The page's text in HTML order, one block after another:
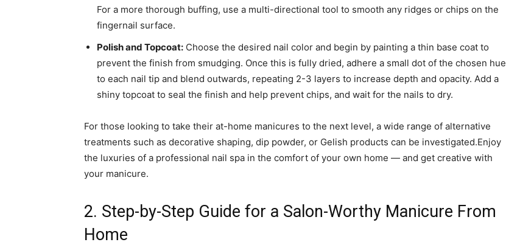
For a more thorough buffing, use a multi-directional tool to smooth any ridges or chips on the
fingernail surface.
Polish and Topcoat: Choose the desired nail color and begin by painting a thin base coat to
prevent the finish from smudging. Once this is fully dried, adhere a small dot of the chosen hue
to each nail tip and blend outwards, repeating 2-3 layers to increase depth and opacity. Add a
shiny topcoat to seal the finish and help prevent chips, and wait for the nails to dry.
For those looking to take their at-home manicures to the next level, a wide range of alternative
treatments such as decorative shaping, dip powder, or Gelish products can be investigated.Enjoy
the luxuries of a professional nail spa in the comfort of your own home — and get creative with
your manicure.
2. Step-by-Step Guide for a Salon-Worthy Manicure From
Home